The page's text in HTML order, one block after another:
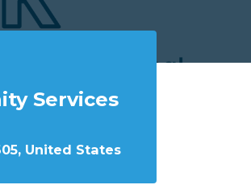
Services
United States